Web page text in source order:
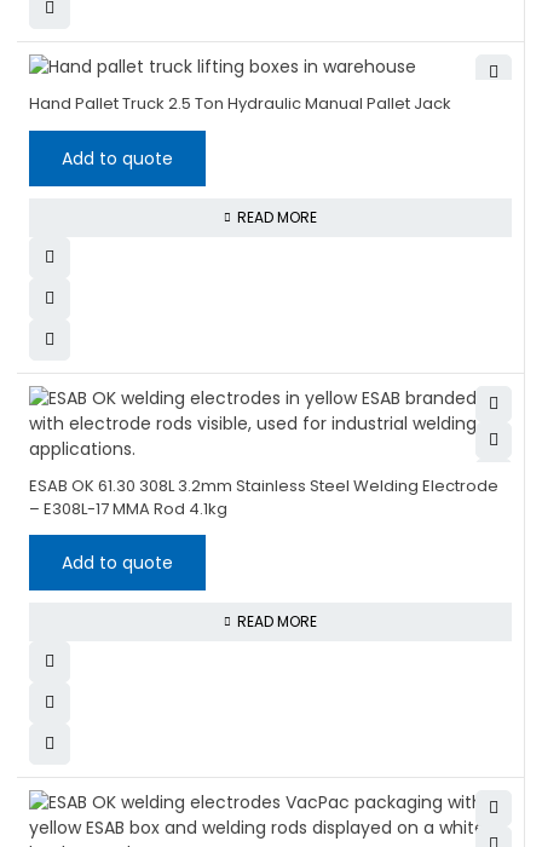
Hand Pallet Truck 2.5 Ton Hydraulic Manual Pallet Jack
Add to quote
READ MORE
ESAB OK 61.30 308L 3.2mm Stainless Steel Welding Electrode
– E308L-17 MMA Rod 4.1kg
Add to quote
READ MORE